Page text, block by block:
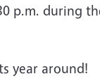
p.m. during
year around!